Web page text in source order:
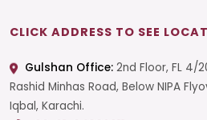
CLICK ADDRESS TO SEE
Gulshan Office: 2nd Floor, FL 4/
Rashid Minhas Road, Below NIPA
Iqbal, Karachi.